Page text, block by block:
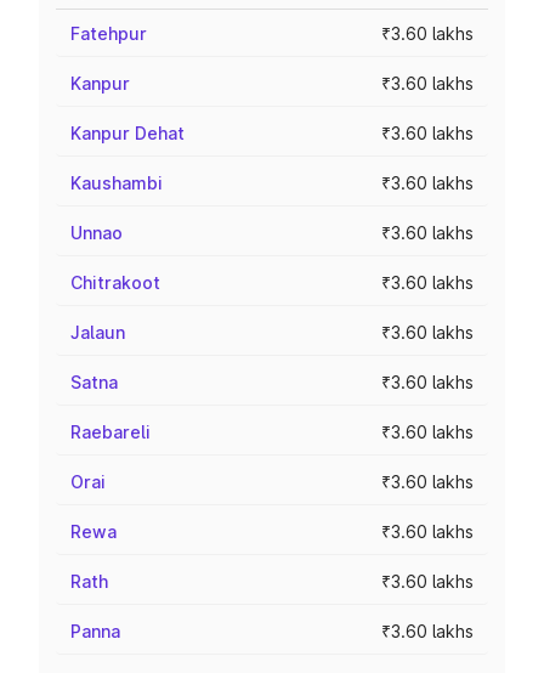
Fatehpur ₹3.60 lakhs
Kanpur ₹3.60 lakhs
Kanpur Dehat ₹3.60 lakhs
Kaushambi ₹3.60 lakhs
Unnao ₹3.60 lakhs
Chitrakoot ₹3.60 lakhs
Jalaun ₹3.60 lakhs
Satna ₹3.60 lakhs
Raebareli ₹3.60 lakhs
Orai ₹3.60 lakhs
Rewa ₹3.60 lakhs
Rath ₹3.60 lakhs
Panna ₹3.60 lakhs